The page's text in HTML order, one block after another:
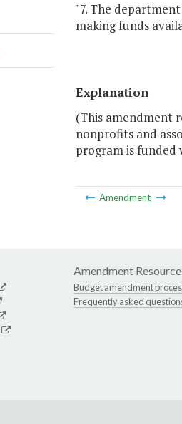
"7. The
making funds
Explanation
(This amendment
nonprofits and
program is funded
Amendment
Amendment
Budget amendment
Frequently asked